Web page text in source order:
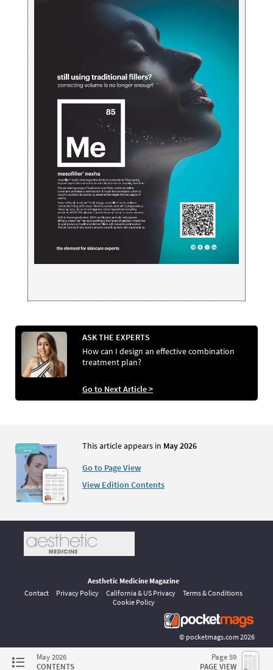
ASK THE EXPERTS
How can I design an effective combination
treatment plan?
Go to Next Article >
This article appears in May 2026
Go to Page View
View Edition Contents
May 2026
CONTENTS
Page 59
PAGE VIEW
Aesthetic Medicine Magazine
Contact
Privacy Policy California & US Privacy
Terms & Conditions
Cookie Policy
© pocketmags.com 2026
This is the official digital magazine archive for Aesthetic Medicine,